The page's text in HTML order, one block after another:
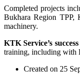
Completed projects
Bukhara Region TPP,
machinery.
KTK Service’s success
training, including with
Created on 25